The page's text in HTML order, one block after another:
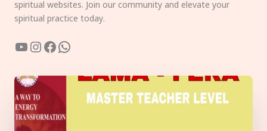
spiritual websites. Join our community and elevate your
spiritual practice today.
YouTube
Instagram
Facebook
WhatsApp